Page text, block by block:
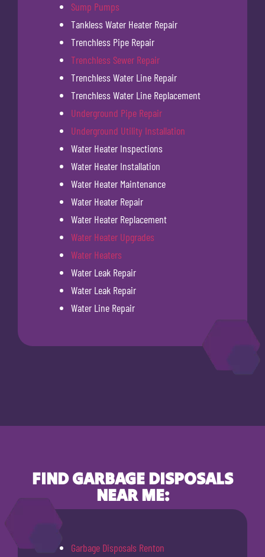
Sump Pumps
Tankless Water Heater Repair
Trenchless Pipe Repair
Trenchless Sewer Repair
Trenchless Water Line Repair
Trenchless Water Line Replacement
Underground Pipe Repair
Underground Utility Installation
Water Heater Inspections
Water Heater Installation
Water Heater Maintenance
Water Heater Repair
Water Heater Replacement
Water Heater Upgrades
Water Heaters
Water Leak Repair
Water Leak Repair
Water Line Repair
FIND GARBAGE DISPOSALS
NEAR ME:
Garbage Disposals Renton